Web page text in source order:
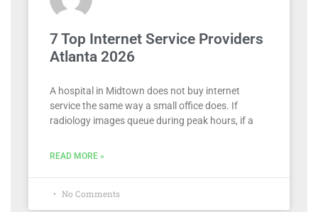
7 Top Internet Service Providers
Atlanta 2026
A hospital in Midtown does not buy internet
service the same way a small office does. If
radiology images queue during peak hours, if a
READ MORE »
No Comments